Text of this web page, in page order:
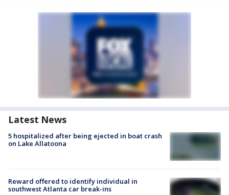
Latest News
5 hospitalized after being ejected in boat crash
on Lake Allatoona
Reward offered to identify individual in
southwest Atlanta car break-ins